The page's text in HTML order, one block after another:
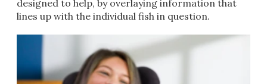
designed to help, by overlaying information that
lines up with the individual fish in question.